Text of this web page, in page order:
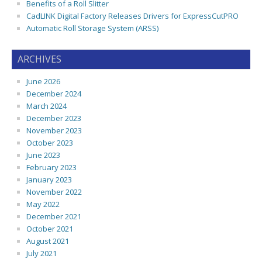
Benefits of a Roll Slitter
CadLINK Digital Factory Releases Drivers for ExpressCutPRO
Automatic Roll Storage System (ARSS)
ARCHIVES
June 2026
December 2024
March 2024
December 2023
November 2023
October 2023
June 2023
February 2023
January 2023
November 2022
May 2022
December 2021
October 2021
August 2021
July 2021